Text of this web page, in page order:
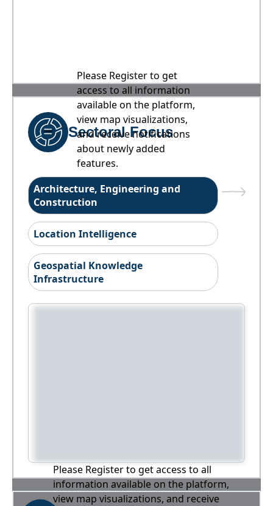
Please Register to get
access to all information
available on the platform,
view map visualizations,
and receive notifications
about newly added
features.
Sectoral Focus
Architecture, Engineering and
Construction
Location Intelligence
Geospatial Knowledge
Infrastructure
Please Register to get access to all
information available on the platform,
view map visualizations, and receive